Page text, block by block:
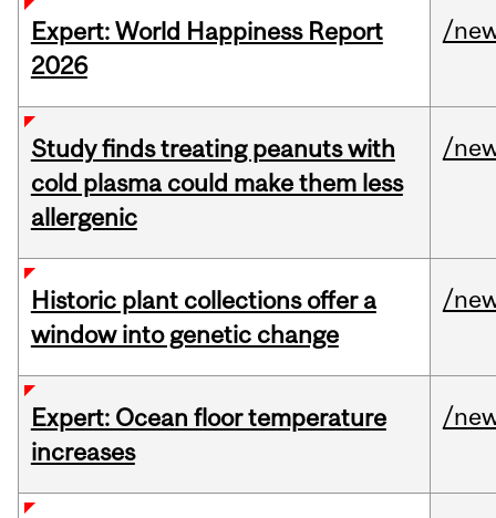
Expert: World Happiness Report
2026
/
Study finds treating peanuts with
cold plasma could make them less
allergenic
/
Historic plant collections offer a
window into genetic change
/
Expert: Ocean floor temperature
increases
/